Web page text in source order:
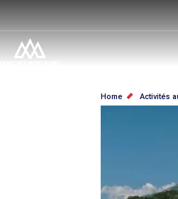
main
content
Home Activités